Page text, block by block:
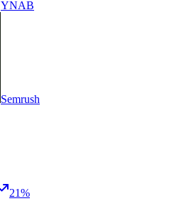
YNAB
Semrush
21%